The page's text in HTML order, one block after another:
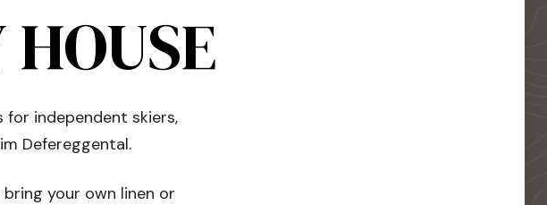
HOUSE
independent skiers,
Defereggental.
your own linen or